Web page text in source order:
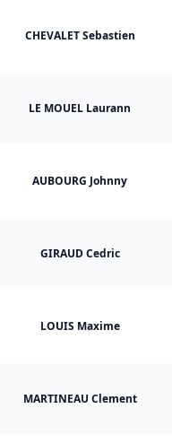
CHEVALET Sebastien
LE MOUEL Laurann
AUBOURG Johnny
GIRAUD Cedric
LOUIS Maxime
MARTINEAU Clement